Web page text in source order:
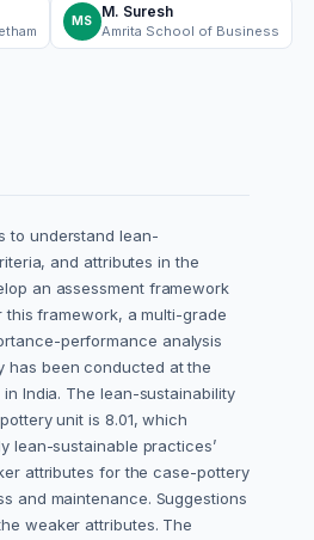
MS
M. Suresh
Amrita School of Business
to understand lean-
and attributes in the
an assessment framework
this framework, a multi-grade
performance analysis
has been conducted at the
India. The lean-sustainability
unit is 8.01, which
lean-sustainable practices’
attributes for the case-pottery
and maintenance. Suggestions
weaker attributes. The